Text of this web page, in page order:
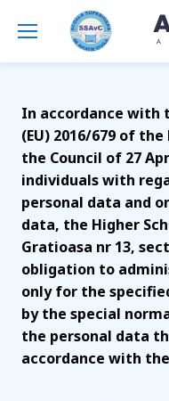
In accordance with
(EU) 2016/679 of
the Council of 27
individuals with
personal data and
data, the Higher
Gratioasa nr 13,
obligation to
only for the
by the special
the personal data
accordance with